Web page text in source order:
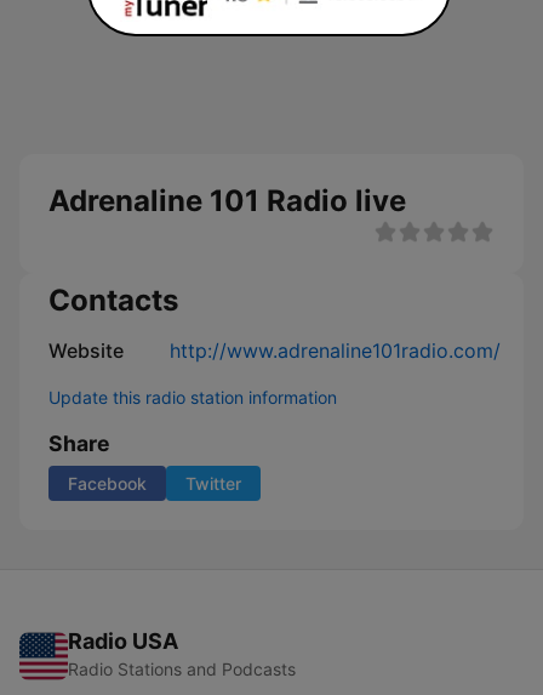
Adrenaline 101 Radio live
Contacts
Website http://www.adrenaline101radio.com/
Update this radio station information
Share
Facebook Twitter
Radio USA
Radio Stations and Podcasts